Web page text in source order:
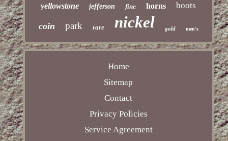
yellowstone jefferson fine horns boots
coin park rare nickel gold men's
Home
Sitemap
Contact
Privacy Policies
Service Agreement